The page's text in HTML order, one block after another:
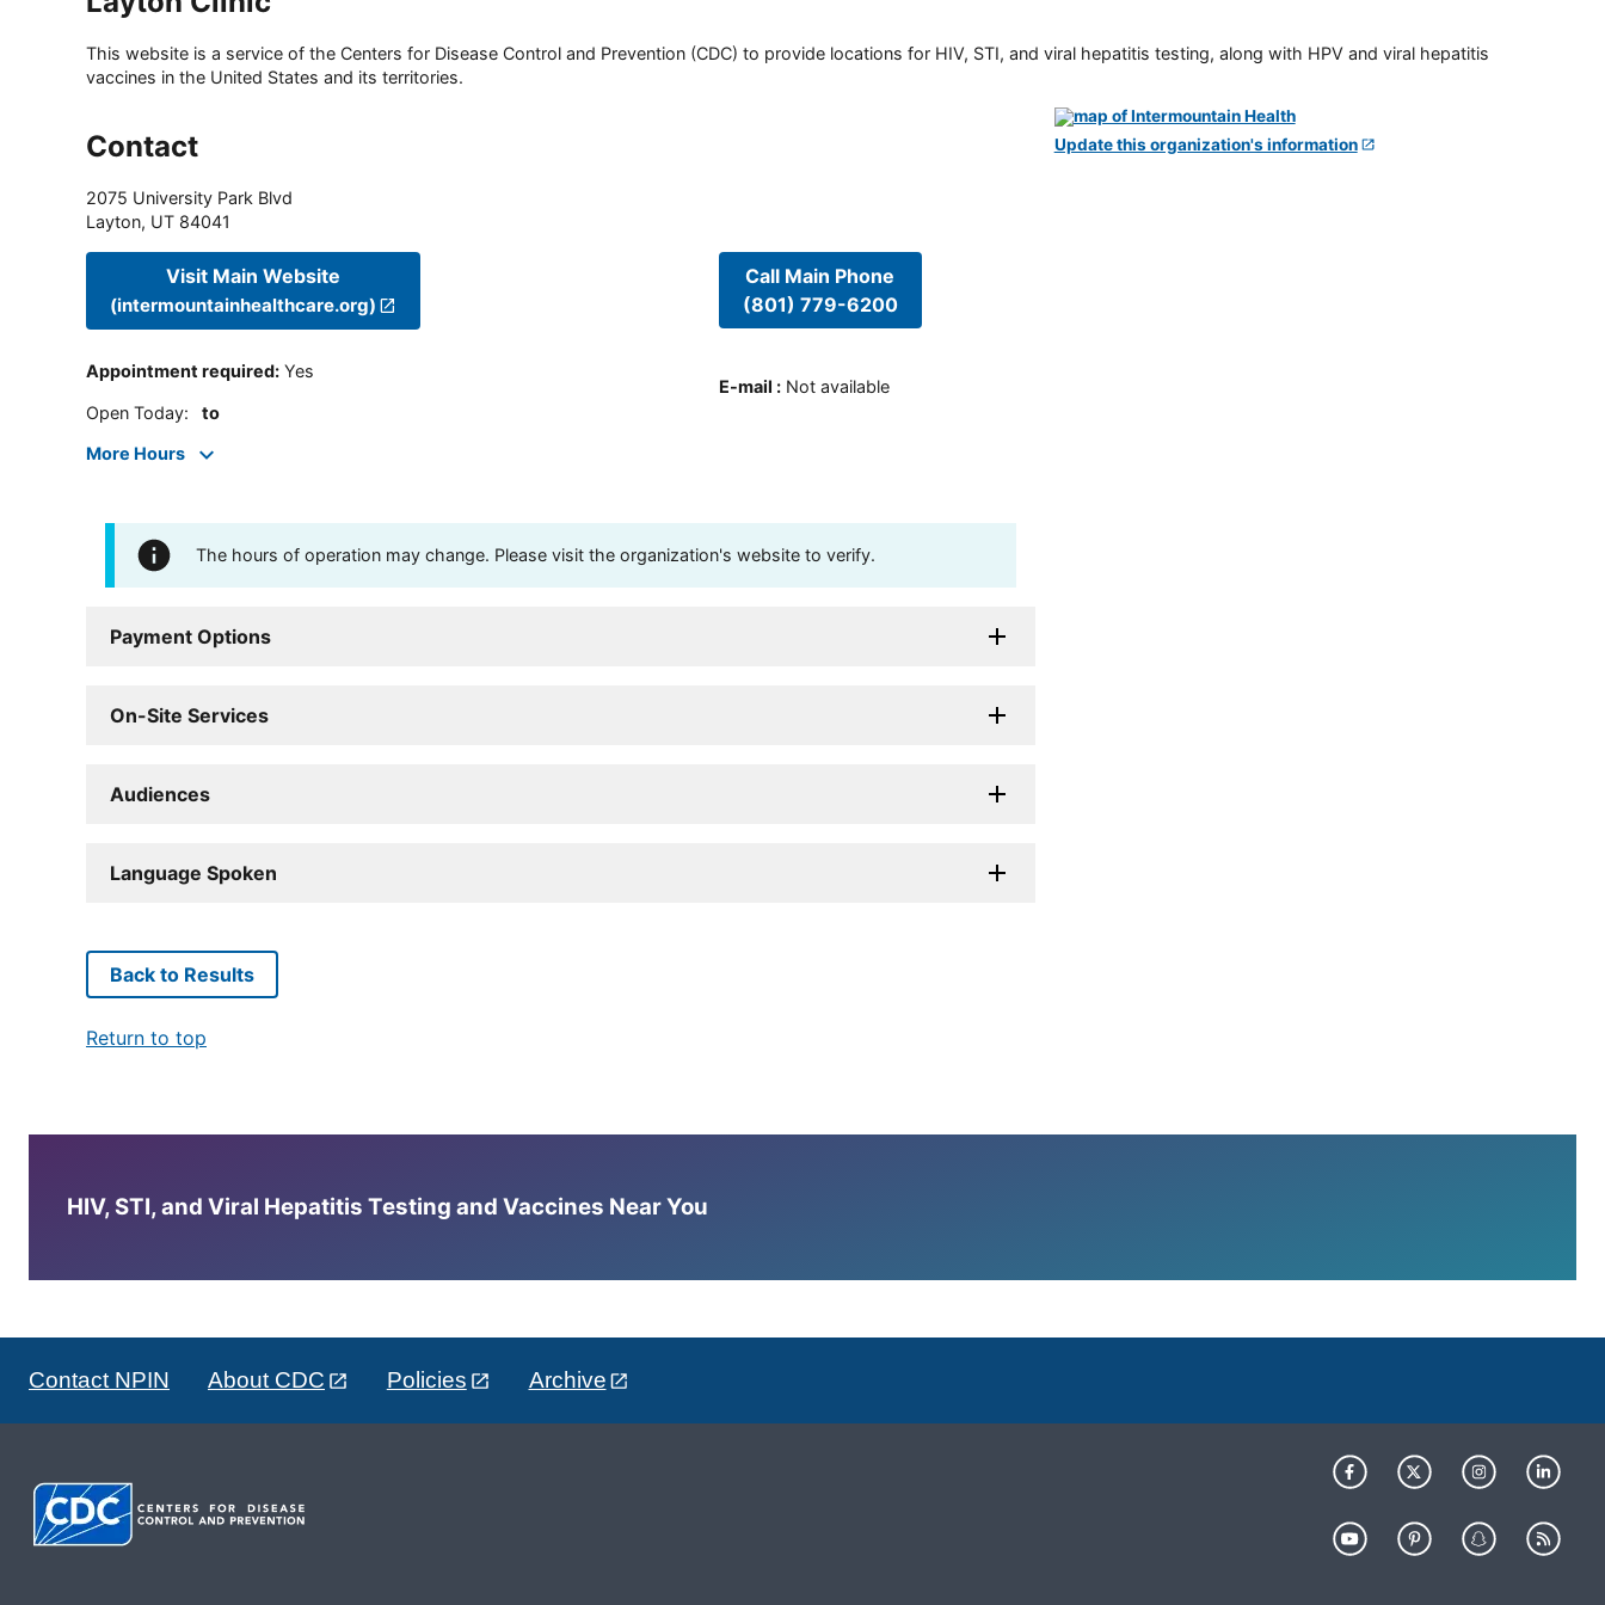
This website is a service of the Centers for Disease Control and Prevention (CDC) to provide locations for HIV, STI, and viral hepatitis testing, along with HPV and viral hepatitis
vaccines in the United States and its territories.
Contact
2075 University Park Blvd
Layton, UT 84041
Visit Main Website
(intermountainhealthcare.org)
Appointment required: Yes
Open Today: to
More Hours
Call Main Phone
(801) 779-6200
E-mail : Not available
The hours of operation may change. Please visit the organization's website to verify.
Payment Options
On-Site Services
Audiences
Language Spoken
Update this organization's information
Back to Results
Return to top
HIV, STI, and Viral Hepatitis Testing and Vaccines Near You
Contact NPIN About CDC Policies Archive